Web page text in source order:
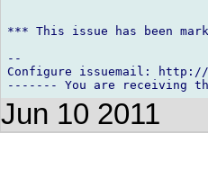
*** This issue has been
--
Configure issuemail: http://
Jun 10 2011